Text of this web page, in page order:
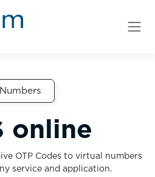
online
OTP Codes to virtual numbers
service and application.